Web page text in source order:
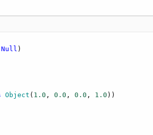
Null )
Object ( 1.0 , 0.0 , 0.0 , 1.0 ))